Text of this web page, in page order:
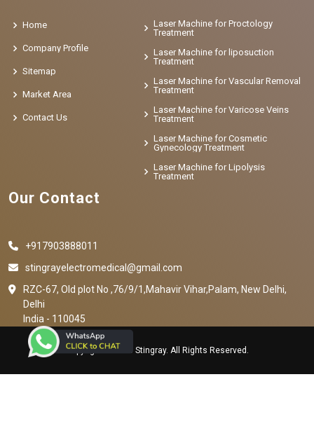
Home
Company Profile
Sitemap
Market Area
Contact Us
Laser Machine for Proctology
Treatment
Laser Machine for liposuction
Treatment
Laser Machine for Vascular Removal
Treatment
Laser Machine for Varicose Veins
Treatment
Laser Machine for Cosmetic
Gynecology Treatment
Laser Machine for Lipolysis
Treatment
Our Contact
+917903888011
stingrayelectromedical@gmail.com
RZC-67, Old plot No ,76/9/1,Mahavir Vihar,Palam, New Delhi,
Delhi
India - 110045
Copyright © 2023 Stingray. All Rights Reserved.